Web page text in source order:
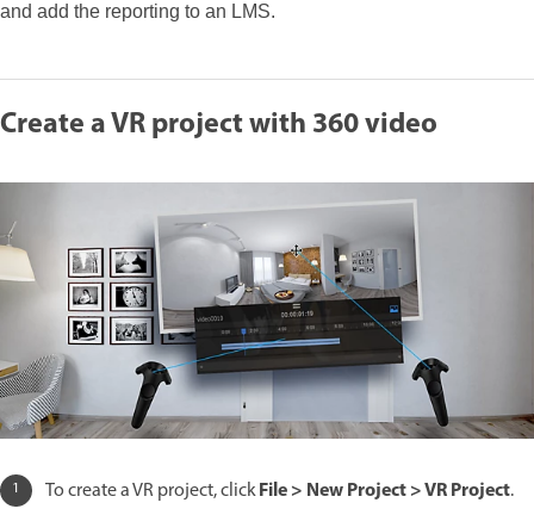
and add the reporting to an LMS.
Create a VR project with 360 video
To create a VR project, clickFile > New Project > VR Project.